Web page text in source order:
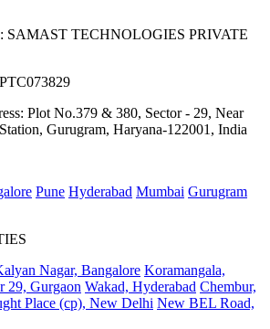
SAMAST TECHNOLOGIES PRIVATE
Plot No.379 & 380, Sector - 29, Near
Gurugram, Haryana-122001, India
Pune Hyderabad Mumbai Gurugram
Nagar, Bangalore Koramangala,
29, Gurgaon Wakad, Hyderabad Chembur,
Place (cp), New Delhi New BEL Road,